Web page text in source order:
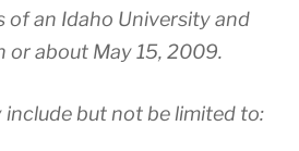
of an Idaho University and
or about May 15, 2009.
include but not be limited to: